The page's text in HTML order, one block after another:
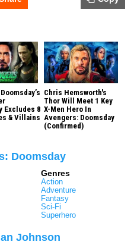
Excludes 8
& Villains
Chris Hemsworth's
Thor Will Meet 1 Key
X-Men Hero In
Avengers: Doomsday
(Confirmed)
Doomsday
Genres
Action
Adventure
Fantasy
Sci-Fi
Superhero
Johnson